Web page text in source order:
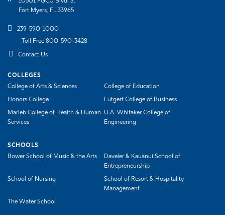
Fort Myers, FL 33965
239-590-1000
Toll Free 800-590-3428
Contact Us
COLLEGES
College of Arts & Sciences
College of Education
Honors College Lutgert College of Business
Marieb College of Health & Human
Services
U.A. Whitaker College of
Engineering
SCHOOLS
Bower School of Music & the Arts
Daveler & Kauanui School of
Entrepreneurship
School of Nursing
School of Resort & Hospitality
Management
The Water School